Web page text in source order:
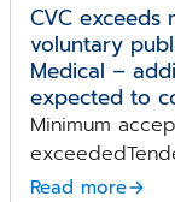
CVC exceeds
voluntary
Medical –
expected to
Minimum
Read more